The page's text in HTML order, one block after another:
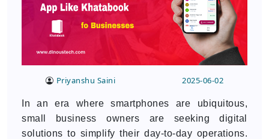
Priyanshu Saini 2025-06-02
In an era where smartphones are ubiquitous,
small business owners are seeking digital
solutions to simplify their day-to-day operations.